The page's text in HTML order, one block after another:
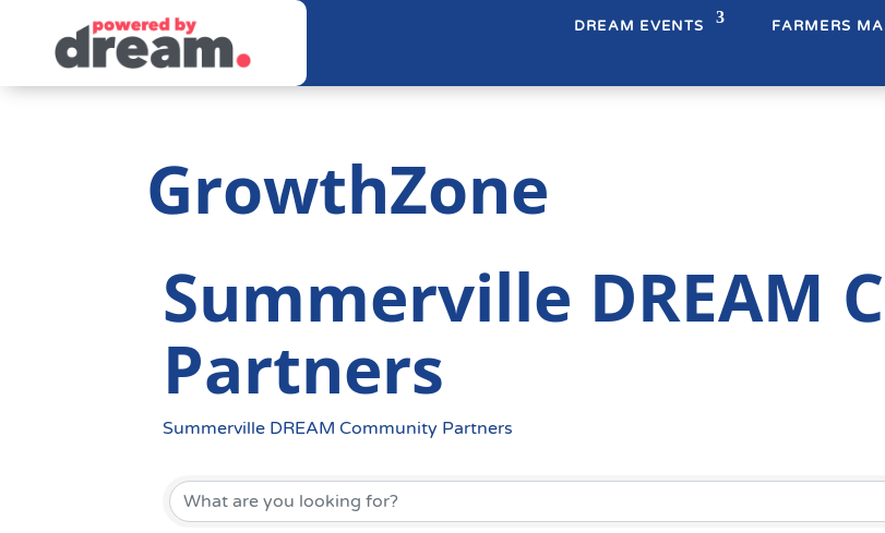
DREAM EVENTS FARMERS
GrowthZone
Summerville DREAM
Partners
Summerville DREAM Community Partners